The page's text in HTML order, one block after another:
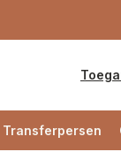
Transferpersen